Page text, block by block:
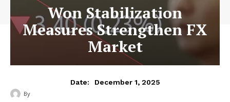
Won Stabilization
Measures Strengthen FX
Market
Date: December 1, 2025
By